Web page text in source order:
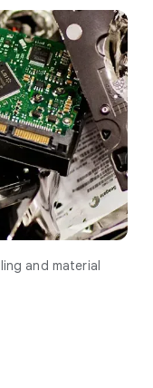
and material